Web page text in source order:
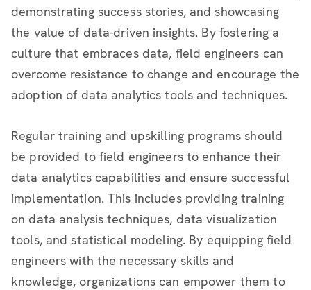
demonstrating success stories, and showcasing
the value of data-driven insights. By fostering a
culture that embraces data, field engineers can
overcome resistance to change and encourage the
adoption of data analytics tools and techniques.
Regular training and upskilling programs should
be provided to field engineers to enhance their
data analytics capabilities and ensure successful
implementation. This includes providing training
on data analysis techniques, data visualization
tools, and statistical modeling. By equipping field
engineers with the necessary skills and
knowledge, organizations can empower them to